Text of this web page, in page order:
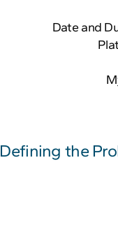
Date and
Defining the